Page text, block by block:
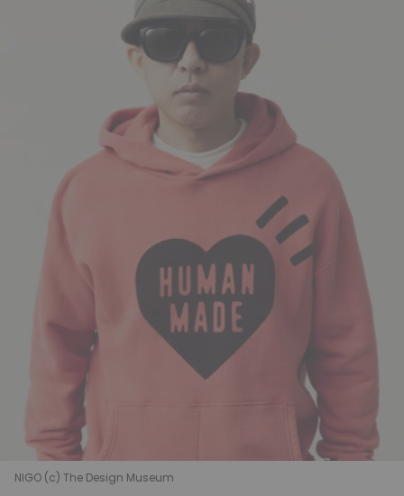
NIGO (c) The Design Museum